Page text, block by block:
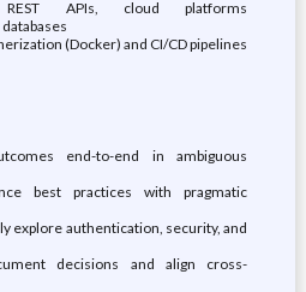
APIs, cloud platforms
(Docker) and CI/CD pipelines
end-to-end in ambiguous
best practices with pragmatic
explore authentication, security, and
decisions and align cross-